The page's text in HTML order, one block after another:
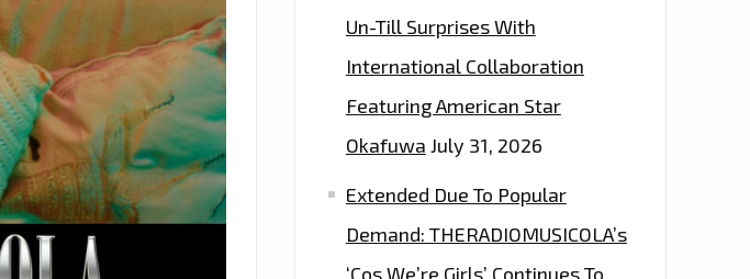
Un-Till Surprises With
International Collaboration
Featuring American Star
Okafuwa July 31, 2026
Extended Due To Popular
Demand: THERADIOMUSICOLA’s
‘Cos We’re Girls’ Continues To